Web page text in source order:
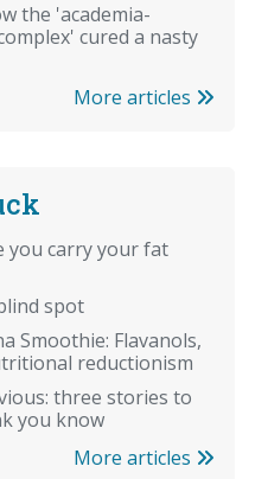
the 'academia-
cured a nasty
More articles
you carry your fat
spot
Smoothie: Flavanols,
reductionism
three stories to
you know
More articles